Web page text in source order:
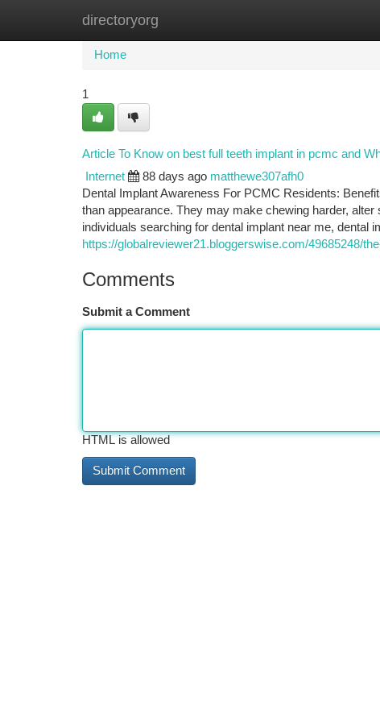
directoryorg
Home
Home
1
Article To Know on best full teeth implant in pcmc and
Internet 88 days ago matthewe307afh0
Dental Implant Awareness For PCMC Residents:
than appearance. They may make chewing harder,
individuals searching for dental implant near me, dental
https://globalreviewer21.bloggerswise.com/49685248/
Comments
Submit a Comment
HTML is allowed